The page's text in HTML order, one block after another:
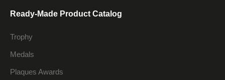
Ready-Made Product Catalog
Trophy
Medals
Plaques Awards